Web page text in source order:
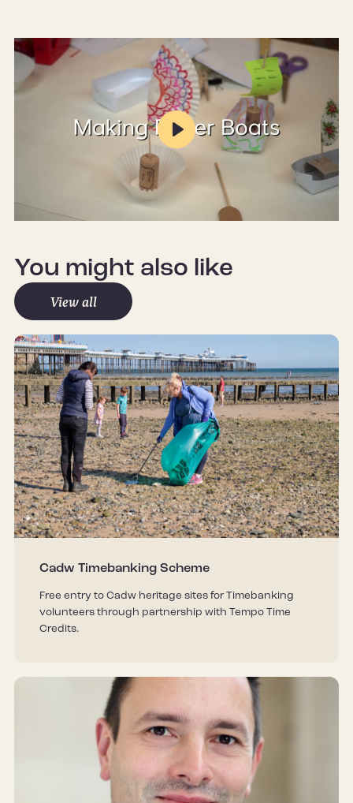
Mute Settings
Play
You might also like
View all
Cadw Timebanking Scheme
Free entry to Cadw heritage sites for Timebanking
volunteers through partnership with Tempo Time
Credits.